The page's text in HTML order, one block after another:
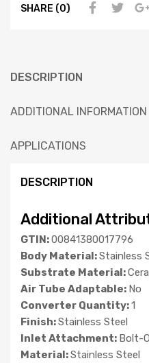
SHARE (0)
DESCRIPTION
ADDITIONAL INFORMATION
APPLICATIONS
DESCRIPTION
Additional
GTIN:00841380017796
Body Material:Stainless
Substrate Material:
Air Tube Adaptable: No
Converter Quantity:1
Finish:Stainless Steel
Inlet Attachment: Bolt-
Material:Stainless Steel